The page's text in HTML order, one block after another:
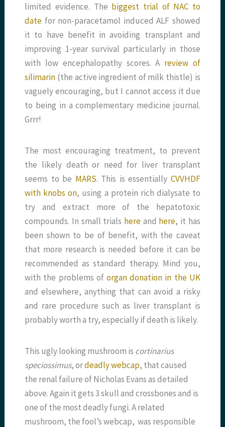
limited evidence. The biggest trial of NAC to
date for non-paracetamol induced ALF showed
it to have benefit in avoiding transplant and
improving 1-year survival particularly in those
with low encephalopathy scores. A review of
silimarin (the active ingredient of milk thistle) is
vaguely encouraging, but I cannot access it due
to being in a complementary medicine journal.
Grrr!
The most encouraging treatment, to prevent
the likely death or need for liver transplant
seems to be MARS. This is essentially CVVHDF
with knobs on, using a protein rich dialysate to
try and extract more of the hepatotoxic
compounds. In small trials here and here, it has
been shown to be of benefit, with the caveat
that more research is needed before it can be
recommended as standard therapy. Mind you,
with the problems of organ donation in the UK
and elsewhere, anything that can avoid a risky
and rare procedure such as liver transplant is
probably worth a try, especially if death is likely.
This ugly looking mushroom is cortinarius
speciossimus, ordeadly webcap, that caused
the renal failure of Nicholas Evans as detailed
above. Again it gets 3 skull and crossbones and is
one of the most deadly fungi. A related
mushroom, the fool’s webcap, was responsible